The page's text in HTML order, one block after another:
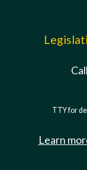
TTY for
Learn